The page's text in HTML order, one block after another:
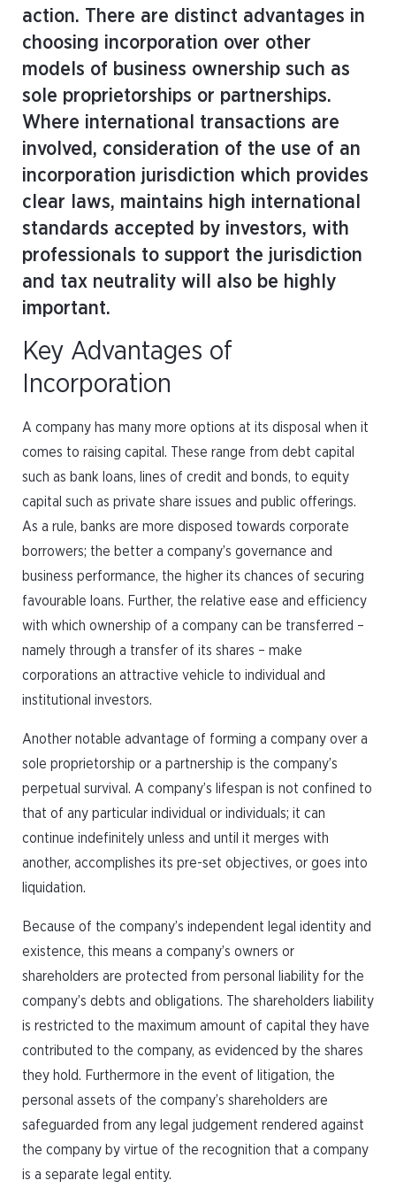
action. There are distinct advantages in
choosing incorporation over other
models of business ownership such as
sole proprietorships or partnerships.
Where international transactions are
involved, consideration of the use of an
incorporation jurisdiction which provides
clear laws, maintains high international
standards accepted by investors, with
professionals to support the jurisdiction
and tax neutrality will also be highly
important.
Key Advantages of
Incorporation
A company has many more options at its disposal when it
comes to raising capital. These range from debt capital
such as bank loans, lines of credit and bonds, to equity
capital such as private share issues and public offerings.
As a rule, banks are more disposed towards corporate
borrowers; the better a company’s governance and
business performance, the higher its chances of securing
favourable loans. Further, the relative ease and efficiency
with which ownership of a company can be transferred –
namely through a transfer of its shares – make
corporations an attractive vehicle to individual and
institutional investors.
Another notable advantage of forming a company over a
sole proprietorship or a partnership is the company’s
perpetual survival. A company’s lifespan is not confined to
that of any particular individual or individuals; it can
continue indefinitely unless and until it merges with
another, accomplishes its pre-set objectives, or goes into
liquidation.
Because of the company’s independent legal identity and
existence, this means a company’s owners or
shareholders are protected from personal liability for the
company’s debts and obligations. The shareholders liability
is restricted to the maximum amount of capital they have
contributed to the company, as evidenced by the shares
they hold. Furthermore in the event of litigation, the
personal assets of the company’s shareholders are
safeguarded from any legal judgement rendered against
the company by virtue of the recognition that a company
is a separate legal entity.